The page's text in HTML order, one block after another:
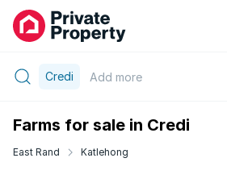
Credi Add more
Farms for sale in Credi
East Rand Katlehong